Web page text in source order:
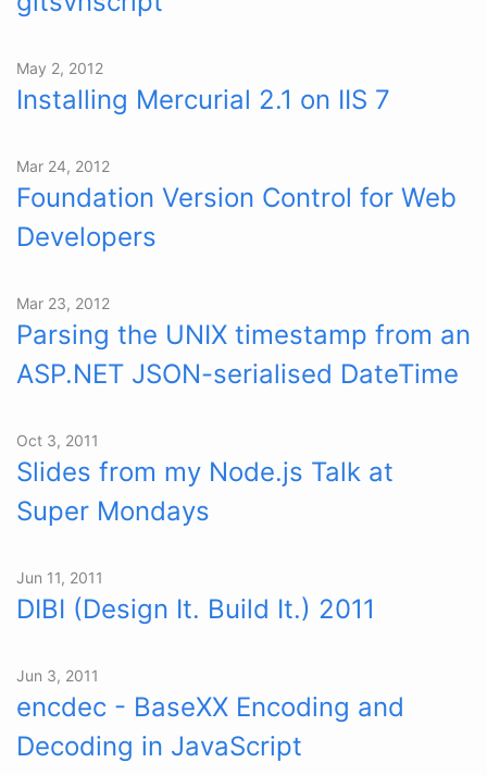
May 2, 2012
Installing Mercurial 2.1 on IIS 7
Mar 24, 2012
Foundation Version Control for Web
Developers
Mar 23, 2012
Parsing the UNIX timestamp from an
ASP.NET JSON-serialised DateTime
Oct 3, 2011
Slides from my Node.js Talk at
Super Mondays
Jun 11, 2011
DIBI (Design It. Build It.) 2011
Jun 3, 2011
encdec - BaseXX Encoding and
Decoding in JavaScript